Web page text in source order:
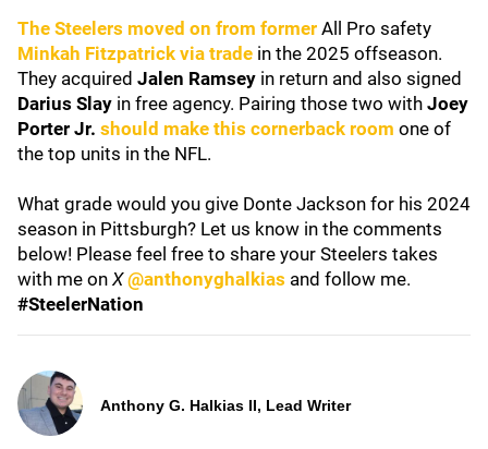
The Steelers moved on from former All Pro safety
Minkah Fitzpatrick via trade in the 2025 offseason.
They acquired Jalen Ramsey in return and also signed
Darius Slay in free agency. Pairing those two with Joey
Porter Jr. should make this cornerback room one of
the top units in the NFL.
What grade would you give Donte Jackson for his 2024
season in Pittsburgh? Let us know in the comments
below! Please feel free to share your Steelers takes
with me on X @anthonyghalkias and follow me.
#SteelerNation
Anthony G. Halkias II, Lead Writer